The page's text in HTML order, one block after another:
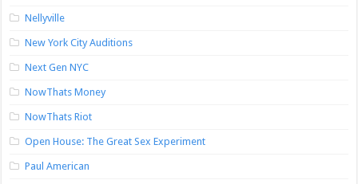
Nellyville
New York City Auditions
Next Gen NYC
NowThats Money
NowThats Riot
Open House: The Great Sex Experiment
Paul American